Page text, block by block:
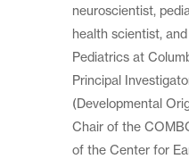
neuroscientist,
health scientist,
Pediatrics at
Principal
(Developmental
Chair of the
of the Center for